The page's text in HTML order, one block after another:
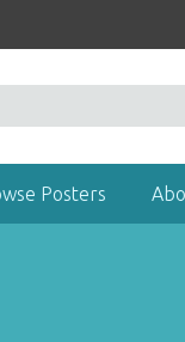
Posters